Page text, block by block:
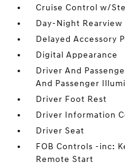
Cruise Control w/
Day-Night
Delayed Accessory
Digital Appearance
Driver And
And Passenger
Driver Foot Rest
Driver Information
Driver Seat
FOB Controls -inc:
Remote Start